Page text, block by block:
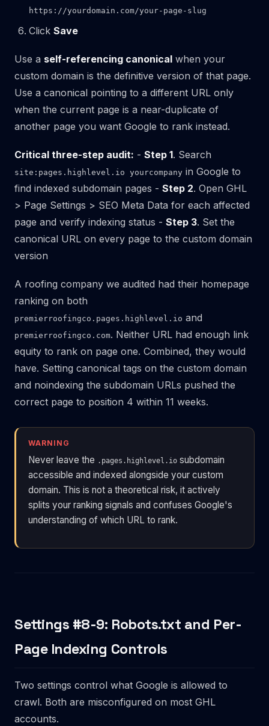
https://yourdomain.com/your-page-slug
Click Save
Use a self-referencing canonical when your
custom domain is the definitive version of that page.
Use a canonical pointing to a different URL only
when the current page is a near-duplicate of
another page you want Google to rank instead.
Critical three-step audit: - Step 1. Search
site:pages.highlevel.io yourcompany in Google to
find indexed subdomain pages - Step 2. Open GHL
> Page Settings > SEO Meta Data for each affected
page and verify indexing status - Step 3. Set the
canonical URL on every page to the custom domain
version
A roofing company we audited had their homepage
ranking on both
premierroofingco.pages.highlevel.io and
premierroofingco.com. Neither URL had enough link
equity to rank on page one. Combined, they would
have. Setting canonical tags on the custom domain
and noindexing the subdomain URLs pushed the
correct page to position 4 within 11 weeks.
WARNING
Never leave the .pages.highlevel.io subdomain
accessible and indexed alongside your custom
domain. This is not a theoretical risk, it actively
splits your ranking signals and confuses Google's
understanding of which URL to rank.
Settings #8-9: Robots.txt and Per-
Page Indexing Controls
Two settings control what Google is allowed to
crawl. Both are misconfigured on most GHL
accounts.